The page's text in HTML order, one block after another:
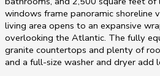
windows frame panoramic shoreline
living area opens to an expansive
overlooking the Atlantic. The fully
granite countertops and plenty of
and a full-size washer and dryer add